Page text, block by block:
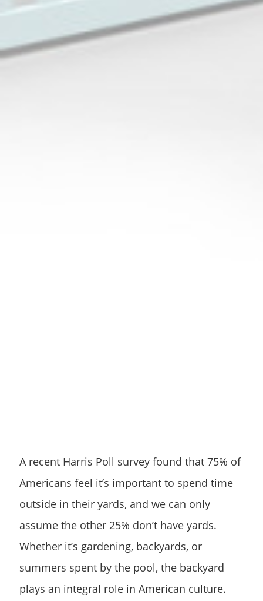
A recent Harris Poll survey found that 75% of
Americans feel it’s important to spend time
outside in their yards, and we can only
assume the other 25% don’t have yards.
Whether it’s gardening, backyards, or
summers spent by the pool, the backyard
plays an integral role in American culture.